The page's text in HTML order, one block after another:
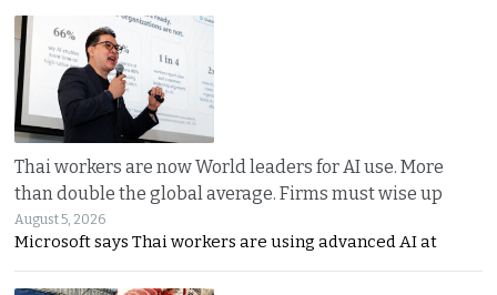
Thai workers are now World leaders for AI use. More
than double the global average. Firms must wise up
August 5, 2026
Microsoft says Thai workers are using advanced AI at